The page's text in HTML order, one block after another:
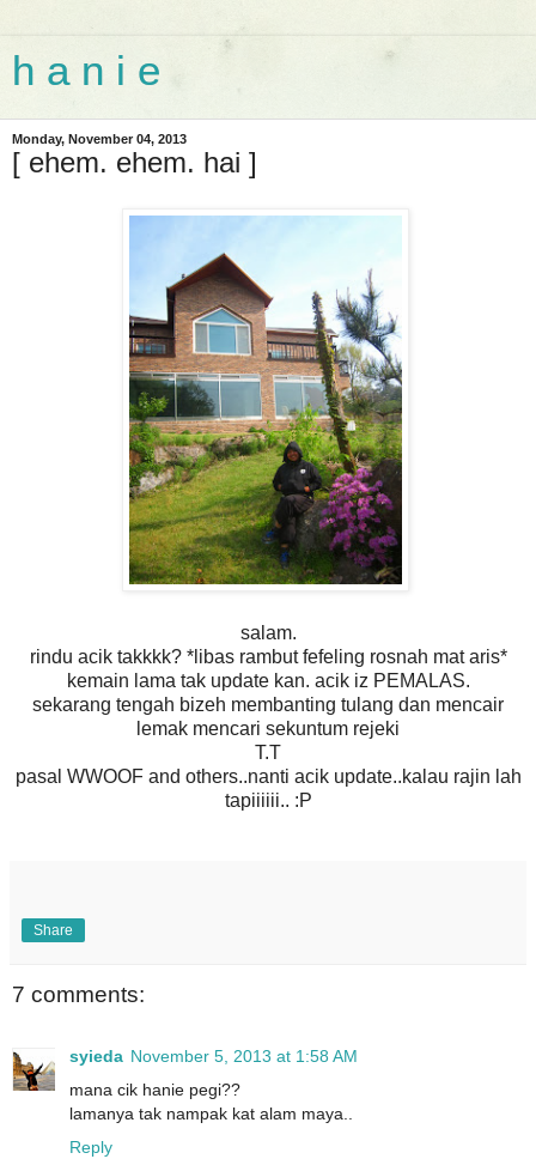
h a n i e
Monday, November 04, 2013
[ ehem. ehem. hai ]
salam.
rindu acik takkkk? *libas rambut fefeling rosnah mat aris*
kemain lama tak update kan. acik iz PEMALAS.
sekarang tengah bizeh membanting tulang dan mencair
lemak mencari sekuntum rejeki
T.T
pasal WWOOF and others..nanti acik update..kalau rajin lah
tapiiiiii.. :P
Share
7 comments:
syieda November 5, 2013 at 1:58 AM
mana cik hanie pegi??
lamanya tak nampak kat alam maya..
Reply